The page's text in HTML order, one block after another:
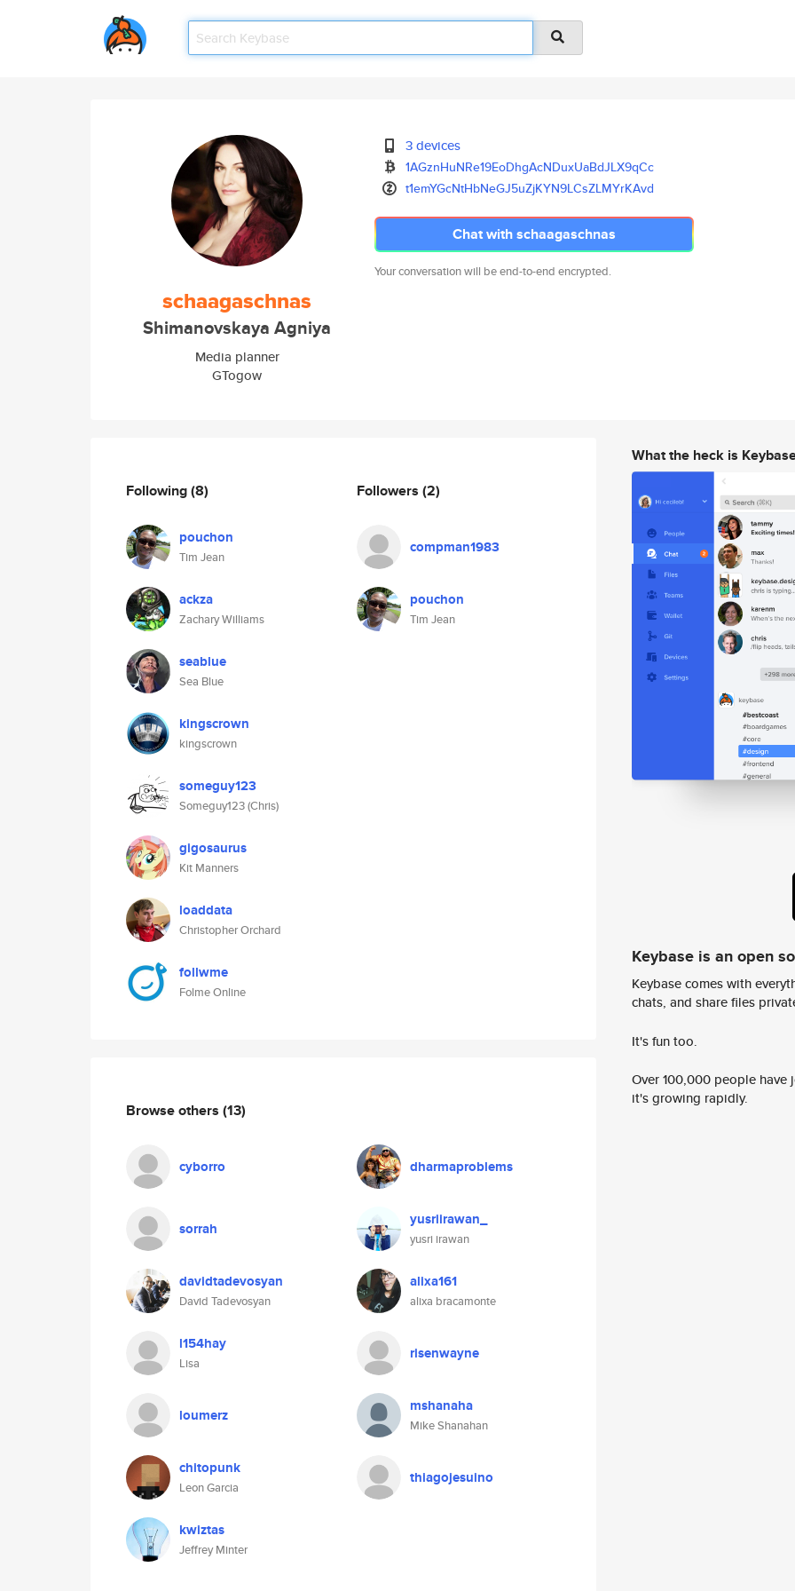
schaagaschnas
Shimanovskaya Agniya
Media planner
GTogow
3 devices
1AGznHuNRe19EoDhgAcNDuxUaBdJLX9qCc
t1emYGcNtHbNeGJ5uZjKYN9LCsZLMYrKAvd
Chat with schaagaschnas
Your conversation will be end-to-end encrypted.
Following(8)
pouchon
Tim Jean
ackza
Zachary Williams
seablue
Sea Blue
kingscrown
kingscrown
someguy123
Someguy123 (Chris)
gigosaurus
Kit Manners
loaddata
Christopher Orchard
follwme
Folme Online
Followers (2)
compman1983
pouchon
Tim Jean
Browse others (13)
cyborro dharmaproblems
sorrah yusriirawan_
yusri irawan
davidtadevosyan
David Tadevosyan
alixa161
alixa bracamonte
l154hay
Lisa
risenwayne
loumerz mshanaha
Mike Shanahan
chitopunk
Leon Garcia
thiagojesuino
kwiztas
Jeffrey Minter
What the heck is
Keybase is an open
Keybase comes with
chats, and share files
It's fun too.
Over 100,000 people
it's growing rapidly.